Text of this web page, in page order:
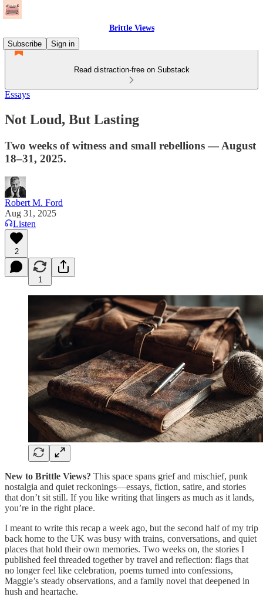
Brittle Views
Subscribe
Sign in
Read distraction-free on Substack
Essays
Not Loud, But Lasting
Two weeks of witness and small rebellions — August
18–31, 2025.
Robert M. Ford
Aug 31, 2025
Listen
2
1
New to Brittle Views? This space spans grief and mischief, punk
nostalgia and quiet reckonings—essays, fiction, satire, and stories
that don’t sit still. If you like writing that lingers as much as it lands,
you’re in the right place.
I meant to write this recap a week ago, but the second half of my trip
back home to the UK was busy with trains, conversations, and quiet
places that hold their own memories. Two weeks on, the stories I
published feel threaded together by travel and reflection: flags that
no longer feel like celebration, poems turned into confessions,
Maggie’s steady observations, and a family novel that deepened in
hush and heartache.